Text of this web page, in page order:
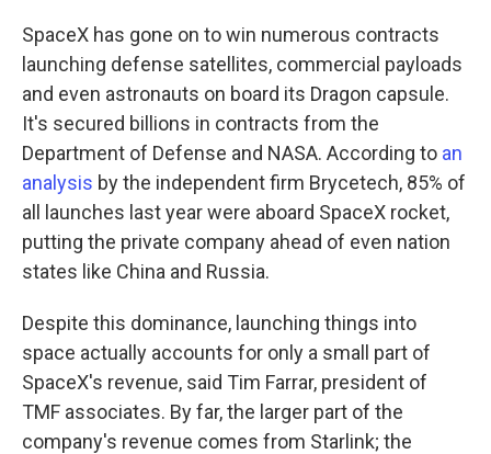
SpaceX has gone on to win numerous contracts
launching defense satellites, commercial payloads
and even astronauts on board its Dragon capsule.
It's secured billions in contracts from the
Department of Defense and NASA. According to an
analysis by the independent firm Brycetech, 85% of
all launches last year were aboard SpaceX rocket,
putting the private company ahead of even nation
states like China and Russia.
Despite this dominance, launching things into
space actually accounts for only a small part of
SpaceX's revenue, said Tim Farrar, president of
TMF associates. By far, the larger part of the
company's revenue comes from Starlink; the